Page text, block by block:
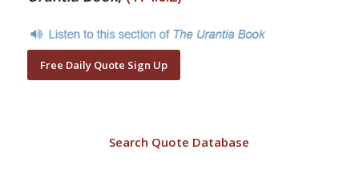
Free Daily Quote Sign Up
Search Quote Database